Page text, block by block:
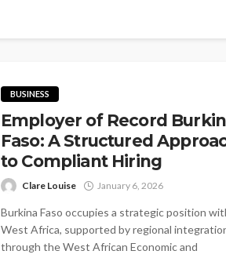
BUSINESS
Employer of Record
Faso: A Structured
to Compliant Hiring
Clare Louise January 6, 2026
Burkina Faso occupies a strategic position
West Africa, supported by regional
through the West African Economic and